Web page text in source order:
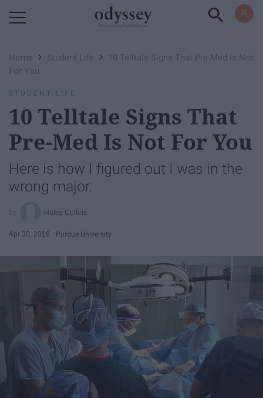
Home › Student Life ›
10 Telltale Signs That Pre-Med Is Not
For You
STUDENT LIFE
10 Telltale Signs That
Pre-Med Is Not For You
Here is how I figured out I was in the
wrong major.
Haley Collins
Apr 30, 2019 Purdue University